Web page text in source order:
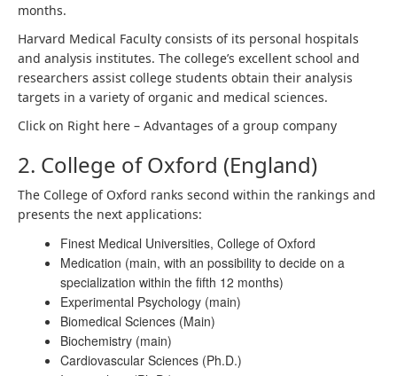
months.
Harvard Medical Faculty consists of its personal hospitals
and analysis institutes. The college’s excellent school and
researchers assist college students obtain their analysis
targets in a variety of organic and medical sciences.
Click on Right here – Advantages of a group company
2. College of Oxford (England)
The College of Oxford ranks second within the rankings and
presents the next applications:
Finest Medical Universities, College of Oxford
Medication (main, with an possibility to decide on a
specialization within the fifth 12 months)
Experimental Psychology (main)
Biomedical Sciences (Main)
Biochemistry (main)
Cardiovascular Sciences (Ph.D.)